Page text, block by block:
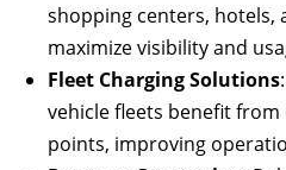
shopping centers,
maximize visibility and
Fleet Charging Solutions
vehicle fleets benefit
points, improving